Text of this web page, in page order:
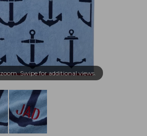
Swipe for additional views.